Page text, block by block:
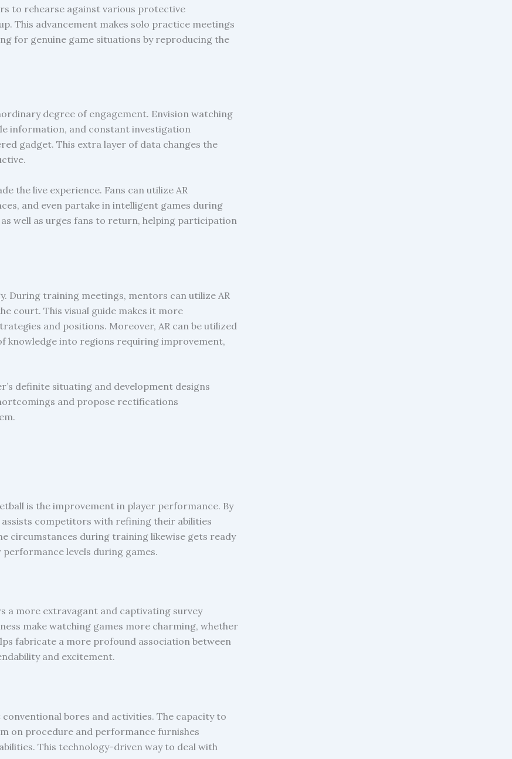
to rehearse against various protective
This advancement makes solo practice meetings
for genuine game situations by reproducing the
degree of engagement. Envision watching
information, and constant investigation
gadget. This extra layer of data changes the
the live experience. Fans can utilize AR
and even partake in intelligent games during
well as urges fans to return, helping participation
During training meetings, mentors can utilize AR
court. This visual guide makes it more
and positions. Moreover, AR can be utilized
knowledge into regions requiring improvement,
definite situating and development designs
and propose rectifications
is the improvement in player performance. By
competitors with refining their abilities
circumstances during training likewise gets ready
levels during games.
a more extravagant and captivating survey
make watching games more charming, whether
fabricate a more profound association between
and excitement.
bores and activities. The capacity to
on procedure and performance furnishes
This technology-driven way to deal with